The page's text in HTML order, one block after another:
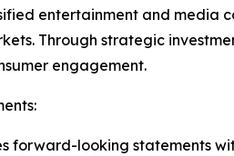
entertainment and media
Through strategic
engagement.
forward-looking statements